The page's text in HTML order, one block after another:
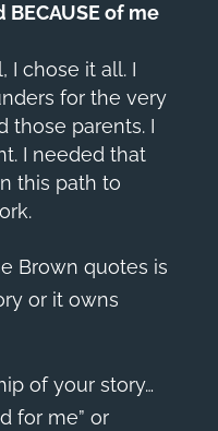
of me
I chose it all. I
for the very
those parents. I
I needed that
this path to
Brown quotes is
or it owns
of your story…
for me” or